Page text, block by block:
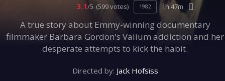
3.1/5 (599 votes) 1982 1h 47m
A true story about Emmy-winning documentary
filmmaker Barbara Gordon's Valium addiction and her
desperate attempts to kick the habit.
Directed by: Jack Hofsiss